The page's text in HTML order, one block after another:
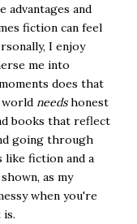
and
fiction can feel
I enjoy
me into
does that
world needshonest
books that reflect
going through
like fiction and a
as my
when you're